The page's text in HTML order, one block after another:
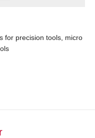
for precision tools, micro